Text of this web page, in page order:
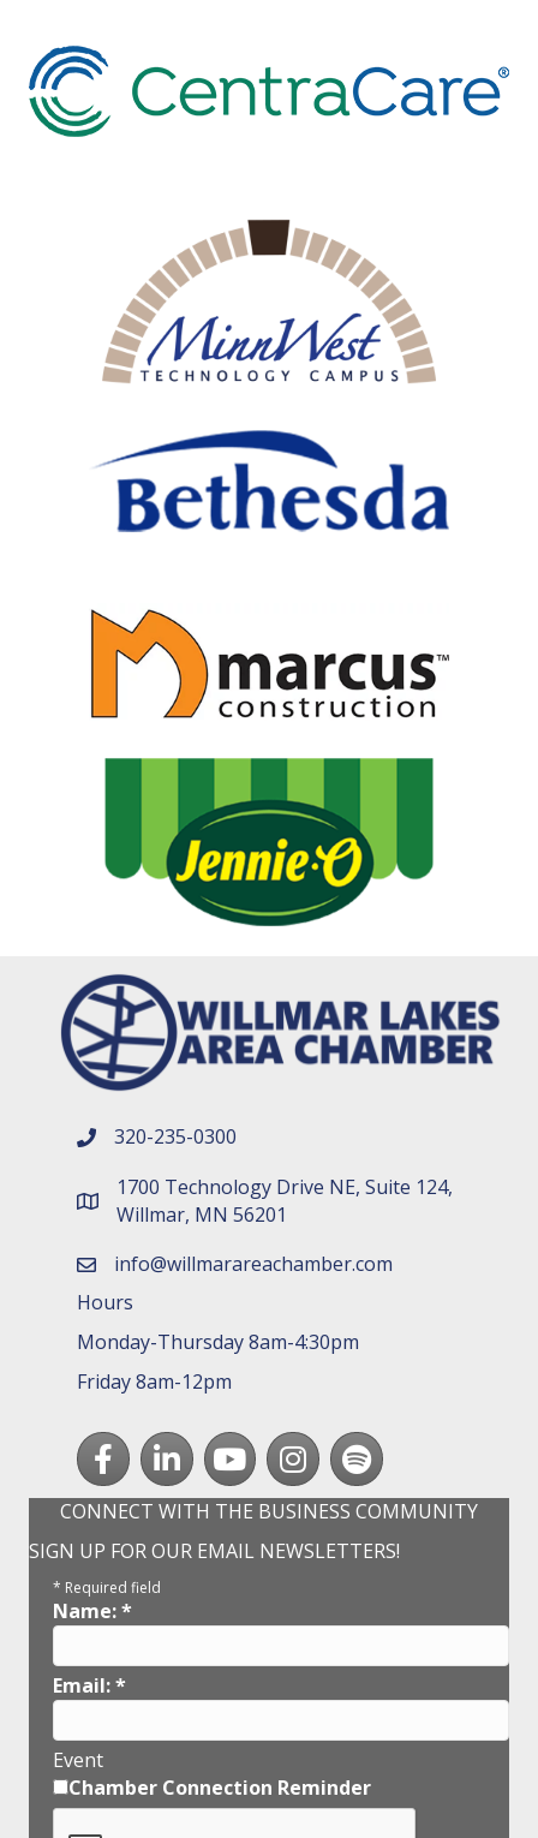
phone number
320-235-0300
map and address
1700 Technology Drive NE, Suite 124,
Willmar, MN 56201
emailinfo@willmarareachamber.com
Hours
Monday-Thursday 8am-4:30pm
Friday 8am-12pm
FacebookLinkedInyoutubeInstagram
Spotify
CONNECT WITH THE BUSINESS COMMUNITY
SIGN UP FOR OUR EMAIL NEWSLETTERS!
* Required field
Name:*
Email:*
Event
Chamber Connection Reminder